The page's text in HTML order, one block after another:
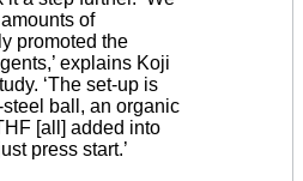
of
promoted the
explains Koji
‘The set-up is
ball, an organic
[all] added into
press start.’